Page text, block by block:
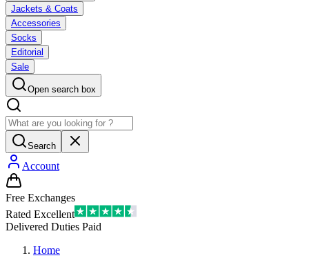
Jackets & Coats
Accessories
Socks
Editorial
Sale
Open search box
Search
Account
Free Exchanges
Rated Excellent
Delivered Duties Paid
Home